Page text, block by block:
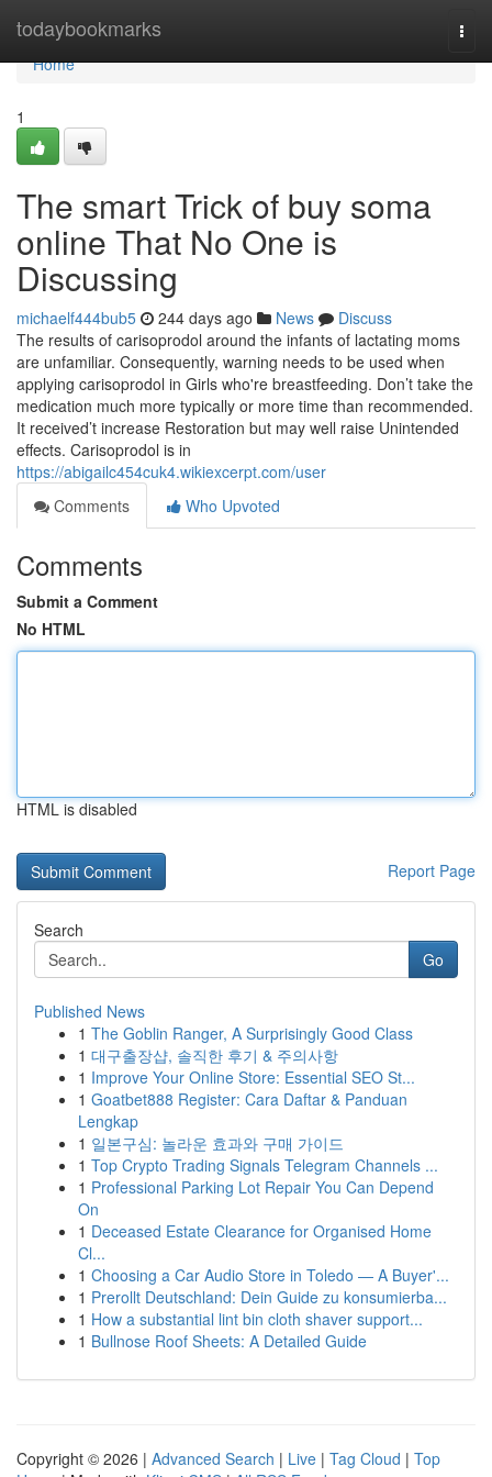
todaybookmarks
Home
Home
1
The smart Trick of buy soma
online That No One is
Discussing
michaelf444bub5 244 days ago News
Discuss
The results of carisoprodol around the infants of lactating moms
are unfamiliar. Consequently, warning needs to be used when
applying carisoprodol in Girls who're breastfeeding. Don’t take the
medication much more typically or more time than recommended.
It received’t increase Restoration but may well raise Unintended
effects. Carisoprodol is in
https://abigailc454cuk4.wikiexcerpt.com/user
Comments
Who Upvoted
Comments
Submit a Comment
No HTML
HTML is disabled
Report Page
Search
Go
Published News
1 The Goblin Ranger, A Surprisingly Good Class
1 대구출장샵, 솔직한 후기 & 주의사항
1 Improve Your Online Store: Essential SEO St...
1 Goatbet888 Register: Cara Daftar & Panduan
Lengkap
1 일본구심: 놀라운 효과와 구매 가이드
1 Top Crypto Trading Signals Telegram Channels ...
1 Professional Parking Lot Repair You Can Depend
On
1 Deceased Estate Clearance for Organised Home
Cl...
1 Choosing a Car Audio Store in Toledo — A Buyer'...
1 Prerollt Deutschland: Dein Guide zu konsumierba...
1 How a substantial lint bin cloth shaver support...
1 Bullnose Roof Sheets: A Detailed Guide
Copyright © 2026 | Advanced Search | Live | Tag Cloud | Top